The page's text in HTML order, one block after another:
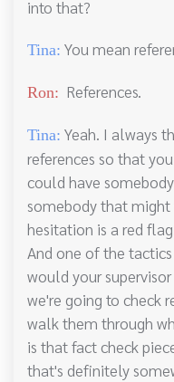
into that?
Tina: You mean
Ron: References.
Tina: Yeah. I always
references so that
could have
somebody that
hesitation is a red
And one of the
would your
we're going to check
walk them through
is that fact check
that's definitely